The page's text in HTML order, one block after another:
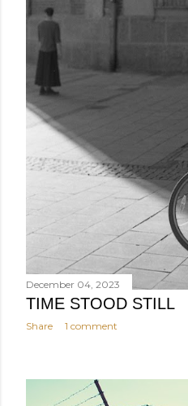
December 04, 2023
TIME STOOD STILL
Share 1 comment